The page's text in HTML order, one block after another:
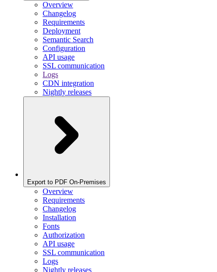
Overview
Changelog
Requirements
Deployment
Semantic Search
Configuration
API usage
SSL communication
Logs
CDN integration
Nightly releases
Export to PDF On-Premises
Overview
Requirements
Changelog
Installation
Fonts
Authorization
API usage
SSL communication
Logs
Nightly releases